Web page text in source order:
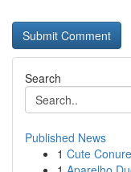
Search
Published News
1 Cute